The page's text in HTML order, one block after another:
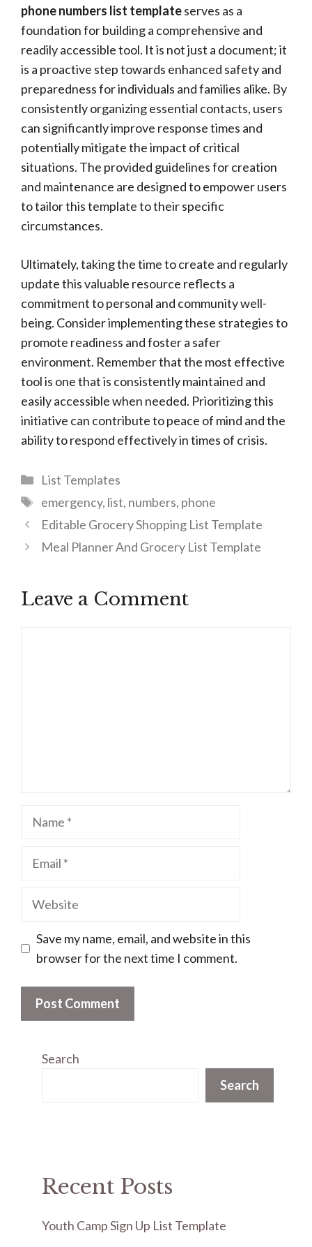
phone numbers list templateserves as a
foundation for building a comprehensive and
readily accessible tool. It is not just a document; it
is a proactive step towards enhanced safety and
preparedness for individuals and families alike. By
consistently organizing essential contacts, users
can significantly improve response times and
potentially mitigate the impact of critical
situations. The provided guidelines for creation
and maintenance are designed to empower users
to tailor this template to their specific
circumstances.
Ultimately, taking the time to create and regularly
update this valuable resource reflects a
commitment to personal and community well-
being. Consider implementing these strategies to
promote readiness and foster a safer
environment. Remember that the most effective
tool is one that is consistently maintained and
easily accessible when needed. Prioritizing this
initiative can contribute to peace of mind and the
ability to respond effectively in times of crisis.
Categories
List Templates
Tags
emergency, list, numbers, phone
Editable Grocery Shopping List Template
Meal Planner And Grocery List Template
Leave a Comment
Name
Email
Website
Save my name, email, and website in this
browser for the next time I comment.
Search
Search
Recent Posts
Youth Camp Sign Up List Template